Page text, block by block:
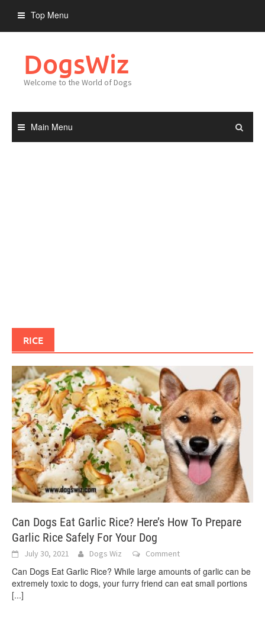
content
Top Menu
DogsWiz
Welcome to the World of Dogs
Main Menu
RICE
Can Dogs Eat Garlic Rice? Here’s How To Prepare
Garlic Rice Safely For Your Dog
July 30, 2021 Dogs Wiz Comment
Can Dogs Eat Garlic Rice? While large amounts of garlic can be
extremely toxic to dogs, your furry friend can eat small portions
[...]